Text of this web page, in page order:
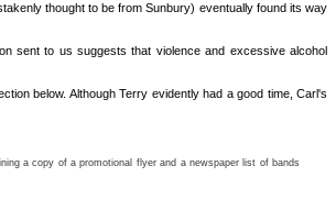
thought to be from Sunbury) eventually found its way
sent to us suggests that violence and excessive alcohol
below. Although Terry evidently had a good time, Carl's
a copy of a promotional flyer and a newspaper list of bands